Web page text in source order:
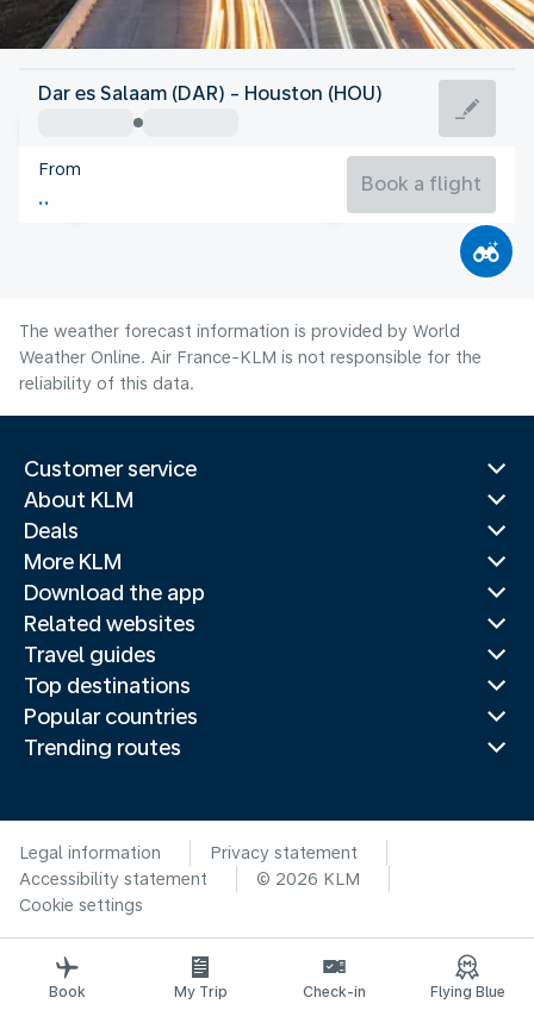
United States Of America
Houston
United States Of America
Flight time
Dar es Salaam (DAR) - Houston (HOU)
From
Book a flight
The weather forecast information is provided by World
Weather Online. Air France-KLM is not responsible for the
reliability of this data.
Customer service
About KLM
Deals
More KLM
Download the app
Related websites
Travel guides
Top destinations
Popular countries
Trending routes
Legal information
Privacy statement
Accessibility statement
© 2026 KLM
Cookie settings
Book My Trip Check-in Flying Blue